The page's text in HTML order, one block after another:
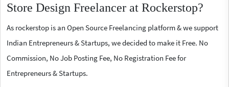
Store Design Freelancer at Rockerstop?
As rockerstop is an Open Source Freelancing platform & we support
Indian Entrepreneurs & Startups, we decided to make it Free. No
Commission, No Job Posting Fee, No Registration Fee for
Entrepreneurs & Startups.